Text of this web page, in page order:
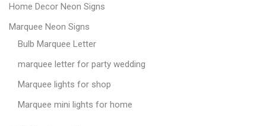
Home Decor Neon Signs
Marquee Neon Signs
Bulb Marquee Letter
marquee letter for party wedding
Marquee lights for shop
Marquee mini lights for home